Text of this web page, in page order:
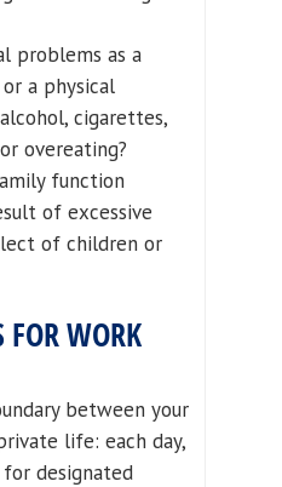
problems as a
a physical
cigarettes,
overeating?
function
of excessive
of children or
FOR WORK
between your
life: each day,
designated